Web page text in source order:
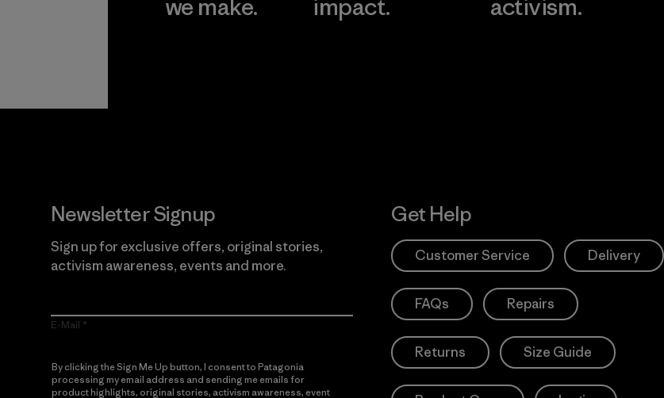
we make. impact. activism.
Newsletter Signup
Sign up for exclusive offers, original stories,
activism awareness, events and more.
E-Mail
By clicking the Sign Me Up button, I consent to Patagonia
processing my email address and sending me emails for
product highlights, original stories, activism awareness, event
Get Help
Customer Service Delivery
FAQs Repairs
Returns Size Guide